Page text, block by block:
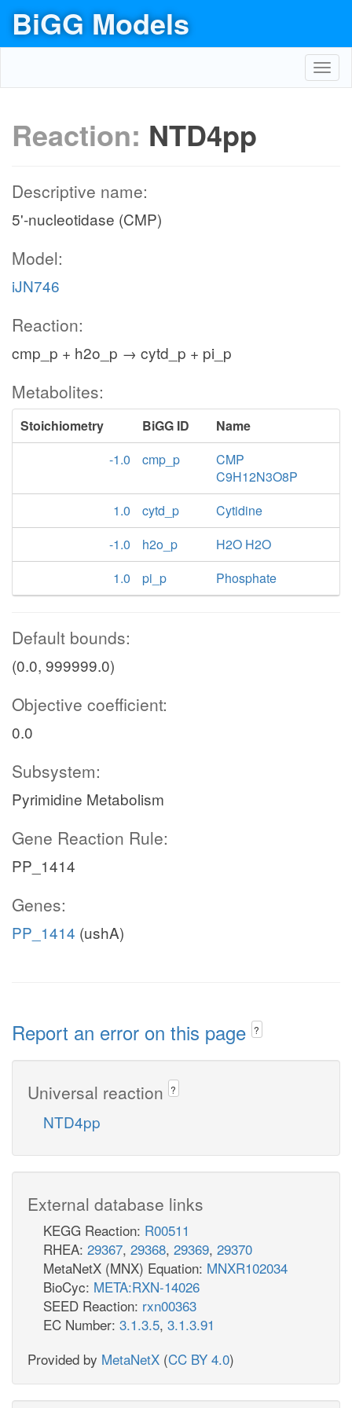
BiGG Models
Reaction: NTD4pp
Descriptive name:
5'-nucleotidase (CMP)
Model:
iJN746
Reaction:
cmp_p + h2o_p → cytd_p + pi_p
Metabolites:
Stoichiometry BiGG ID
Name
-1.0
cmp_p
CMP
C9H12N3O8P
1.0
cytd_p
Cytidine
-1.0
h2o_p
H2O H2O
1.0
pi_p Phosphate
Default bounds:
(0.0, 999999.0)
Objective coefficient:
0.0
Subsystem:
Pyrimidine Metabolism
Gene Reaction Rule:
PP_1414
Genes:
PP_1414 (ushA)
Report an error on this page ?
Universal reaction ?
NTD4pp
External database links
KEGG Reaction: R00511
RHEA: 29367, 29368, 29369, 29370
MetaNetX (MNX) Equation: MNXR102034
BioCyc: META:RXN-14026
SEED Reaction: rxn00363
EC Number: 3.1.3.5, 3.1.3.91
Provided by MetaNetX (CC BY 4.0)